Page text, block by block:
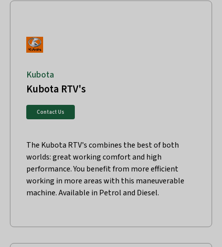
Kubota
Kubota RTV's
Contact Us
The Kubota RTV's combines the best of both
worlds: great working comfort and high
performance. You benefit from more efficient
working in more areas with this maneuverable
machine. Available in Petrol and Diesel.